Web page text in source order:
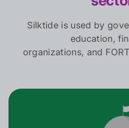
Silktide is used by
education,
organizations, and